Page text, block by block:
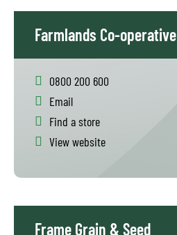
Farmlands Co-operative
0800 200 600
Email
Find a store
View website
Frame Grain & Seed